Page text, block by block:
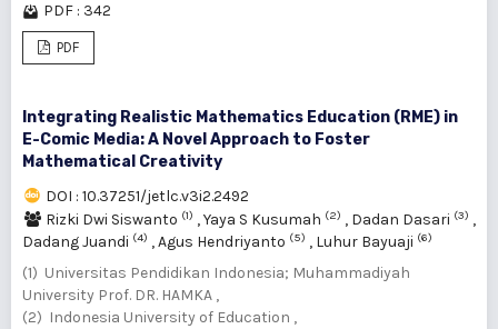
PDF : 342
PDF
Integrating Realistic Mathematics Education (RME) in
E-Comic Media: A Novel Approach to Foster
Mathematical Creativity
DOI : 10.37251/jetlc.v3i2.2492
Rizki Dwi Siswanto (1) ,Yaya S Kusumah (2) , Dadan Dasari (3) ,
Dadang Juandi (4) ,Agus Hendriyanto (5) , Luhur Bayuaji (6)
(1) Universitas Pendidikan Indonesia; Muhammadiyah
University Prof. DR. HAMKA ,
(2) Indonesia University of Education ,